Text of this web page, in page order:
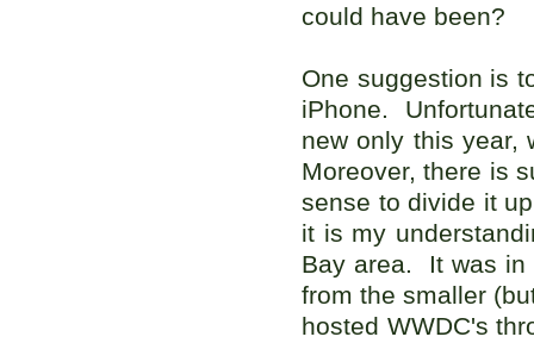
could have been?
One suggestion is
iPhone.
new only this year,
Moreover, there is
sense to divide it
it is my
Bay area. It was in
from the smaller
hosted WWDC's